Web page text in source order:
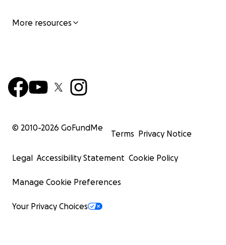
More resources
© 2010-2026 GoFundMe
Terms Privacy Notice
Legal Accessibility Statement Cookie Policy
Manage Cookie Preferences
Your Privacy Choices